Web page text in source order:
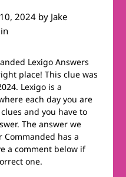
2024 by Jake
Lexigo Answers
place! This clue was
Lexigo is a
each day you are
and you have to
The answer we
has a
a comment below if
one.